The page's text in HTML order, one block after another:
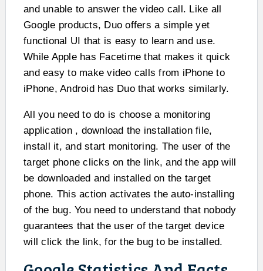
and unable to answer the video call. Like all
Google products, Duo offers a simple yet
functional UI that is easy to learn and use.
While Apple has Facetime that makes it quick
and easy to make video calls from iPhone to
iPhone, Android has Duo that works similarly.
All you need to do is choose a monitoring
application , download the installation file,
install it, and start monitoring. The user of the
target phone clicks on the link, and the app will
be downloaded and installed on the target
phone. This action activates the auto-installing
of the bug. You need to understand that nobody
guarantees that the user of the target device
will click the link, for the bug to be installed.